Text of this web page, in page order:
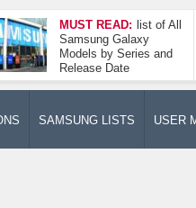
MUST READ: list of All
Samsung Galaxy
Models by Series and
Release Date
SAMSUNG LISTS USER